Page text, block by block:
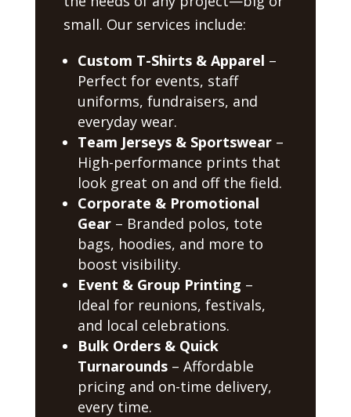
small. Our services include:
Custom T-Shirts & Apparel –
Perfect for events, staff
uniforms, fundraisers, and
everyday wear.
Team Jerseys & Sportswear–
High-performance prints that
look great on and off the field.
Corporate & Promotional
Gear– Branded polos, tote
bags, hoodies, and more to
boost visibility.
Event & Group Printing –
Ideal for reunions, festivals,
and local celebrations.
Bulk Orders & Quick
Turnarounds– Affordable
pricing and on-time delivery,
every time.